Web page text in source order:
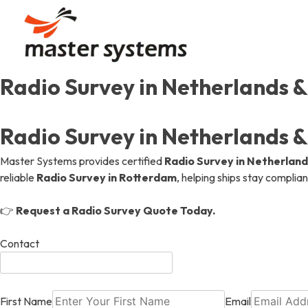
content
Our Story
Our Values
Aiming High, Shaping
Achievements &
Communication
Gas Detection & Safety
Marine Safety Services,
Automation
Gas Detection & Safety
Marine Safety Services,
Communication
Radio Survey in Netherlands
Radio Survey in Netherlands
Master Systems provides certified Radio Survey in
reliable Radio Survey in Rotterdam, helping ships stay
👉 Request a Radio Survey Quote Today.
Contact
First Name Email